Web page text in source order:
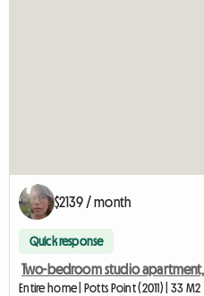
$2139 / month
Quick response
Two-bedroom studio
Entire home | Potts Point (2011) | 33 M2